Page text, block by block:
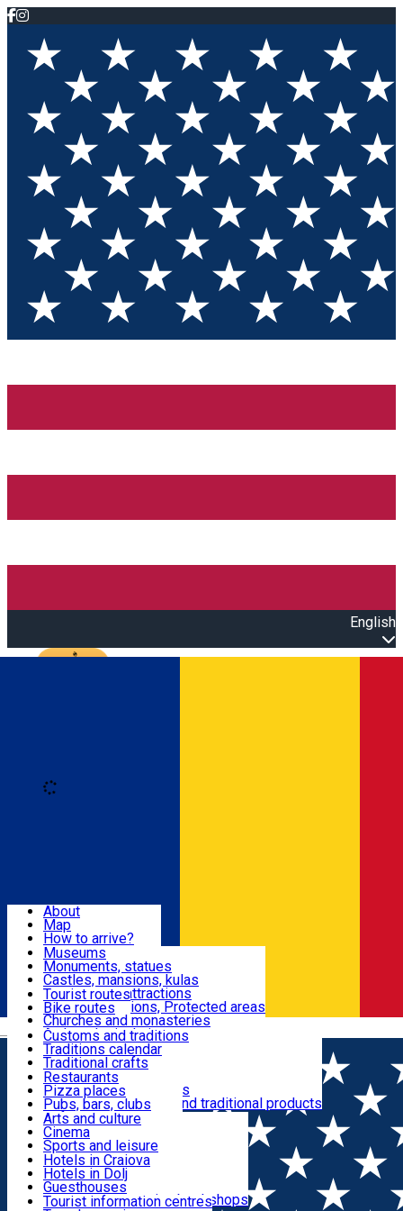
English
Română
Attractions
Routes
Customs, Traditions
Food & Drinks
Leisure & Fun
Accommodation
Useful
About
Map
How to arrive?
Recommendations
Tourist attractions
News
Museums
Monuments, statues
Castles, mansions, kulas
Architectural attractions
Natural attractions, Protected areas
Churches and monasteries
Archaeological sites
Parks and gardens
Tourist routes
Bike routes
Customs and traditions
Traditions calendar
Traditional crafts
Traditional cuisine
Wineries and vineyards
Local manufacturers and traditional products
Restaurants
Pizza places
Pubs, bars, clubs
Cafes and teahouses
Sweets and ice cream
Fast-food
Arts and culture
Cinema
Sports and leisure
Horse riding
Swimming pools
Zoo
Shopping, souvenirs, bookshops
Hotels in Craiova
Hotels in Dolj
Guesthouses
Villas
Tourist information centres